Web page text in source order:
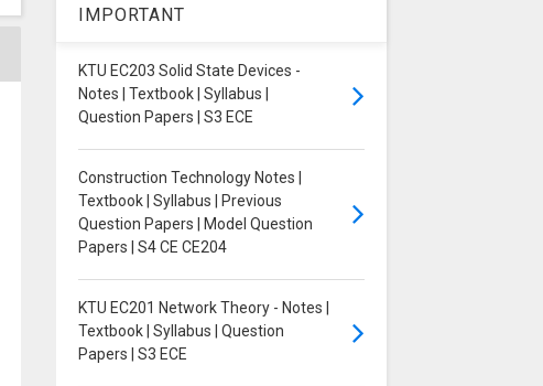
IMPORTANT
KTU EC203 Solid State Devices -
Notes | Textbook | Syllabus |
Question Papers | S3 ECE
Construction Technology Notes |
Textbook | Syllabus | Previous
Question Papers | Model Question
Papers | S4 CE CE204
KTU EC201 Network Theory - Notes |
Textbook | Syllabus | Question
Papers | S3 ECE